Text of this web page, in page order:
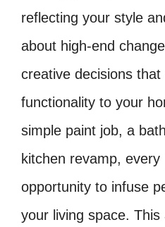
reflecting your style
about high-end
creative decisions
functionality to your
simple paint job, a
kitchen revamp,
opportunity to infuse
your living space.